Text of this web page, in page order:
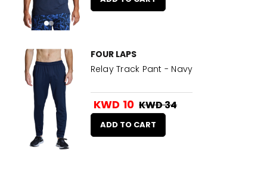
FOUR LAPS
Relay Track Pant - Navy
KWD 10 KWD 34
ADD TO CART